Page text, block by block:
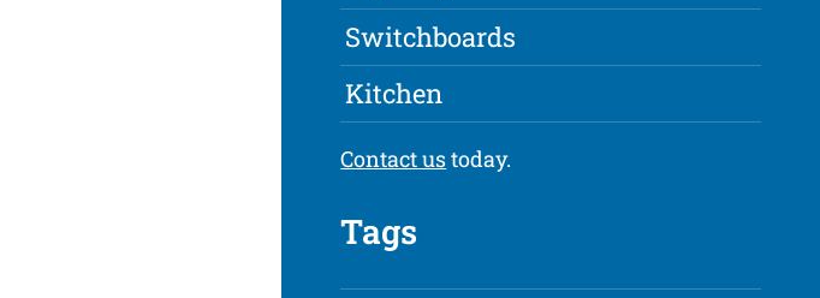
Switchboards
Kitchen
Contact ustoday.
Tags